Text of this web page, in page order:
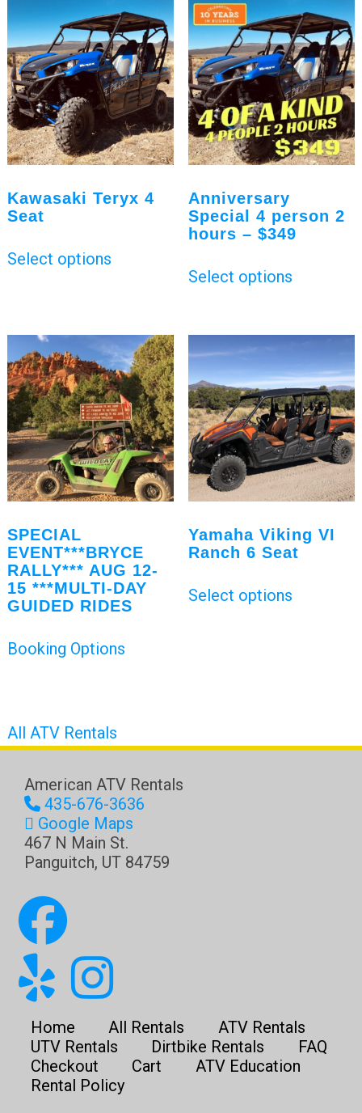
Kawasaki Teryx 4
Seat
Select options
Anniversary
Special 4 person 2
hours – $349
Select options
SPECIAL
EVENT***BRYCE
RALLY*** AUG 12-
15 ***MULTI-DAY
GUIDED RIDES
Booking Options
Yamaha Viking VI
Ranch 6 Seat
Select options
All ATV Rentals
American ATV Rentals
435-676-3636
Google Maps
467 N Main St.
Panguitch, UT 84759
Home All Rentals
ATV Rentals
UTV Rentals
Dirtbike Rentals
FAQ
Checkout
Cart
ATV Education
Rental Policy